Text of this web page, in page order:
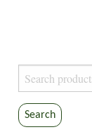
Search
for:
Search